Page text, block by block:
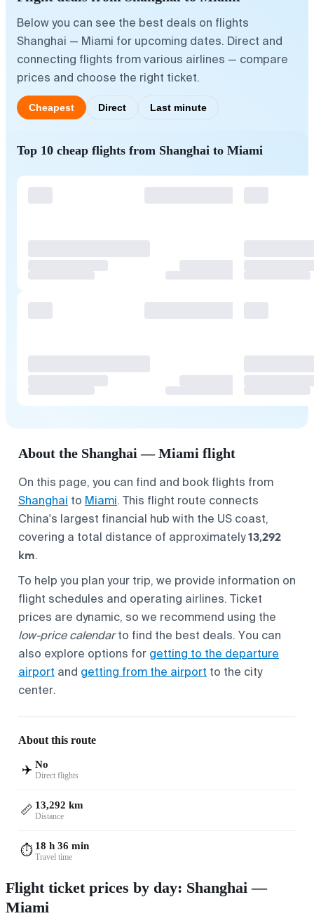
Below you can see the best deals on flights
Shanghai — Miami for upcoming dates. Direct and
connecting flights from various airlines — compare
prices and choose the right ticket.
Cheapest Direct Last minute
Top 10 cheap flights from Shanghai to Miami
About the Shanghai — Miami flight
On this page, you can find and book flights from
Shanghai to Miami. This flight route connects
China's largest financial hub with the US coast,
covering a total distance of approximately13,292
km.
To help you plan your trip, we provide information on
flight schedules and operating airlines. Ticket
prices are dynamic, so we recommend using the
low-price calendarto find the best deals. You can
also explore options for getting to the departure
airport and getting from the airport to the city
center.
About this route
✈️ No
Direct flights
📏 13,292 km
Distance
⏱️ 18 h 36 min
Travel time
Flight ticket prices by day: Shanghai —
Miami